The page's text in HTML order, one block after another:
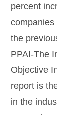
percent
companies
the
PPAI-The
Objective
report is
in the